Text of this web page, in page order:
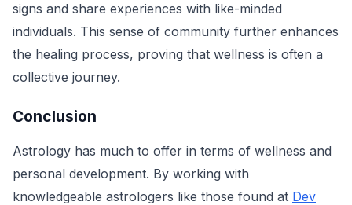
signs and share experiences with like-minded
individuals. This sense of community further enhances
the healing process, proving that wellness is often a
collective journey.
Conclusion
Astrology has much to offer in terms of wellness and
personal development. By working with
knowledgeable astrologers like those found at Dev